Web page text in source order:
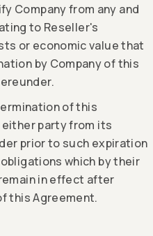
Company from any and
to Reseller's
or economic value that
by Company of this
of this
party from its
prior to such expiration
which by their
in effect after
this Agreement.